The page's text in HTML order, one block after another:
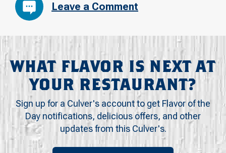
Leave a Comment
WHAT FLAVOR IS NEXT AT
YOUR RESTAURANT?
Sign up for a Culver's account to get Flavor of the
Day notifications, delicious offers, and other
updates from this Culver's.